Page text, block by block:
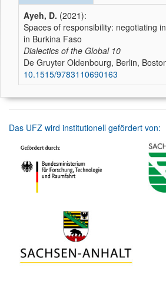
Ayeh, D. (2021):
Spaces of responsibility: negotiating
in Burkina Faso
Dialectics of the Global 10
De Gruyter Oldenbourg, Berlin,
10.1515/9783110690163
Das UFZ wird institutionell gefördert von: